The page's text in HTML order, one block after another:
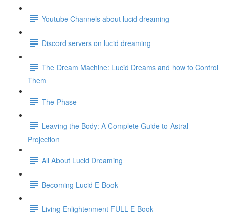
Youtube Channels about lucid dreaming
Discord servers on lucid dreaming
The Dream Machine: Lucid Dreams and how to Control
Them
The Phase
Leaving the Body: A Complete Guide to Astral
Projection
All About Lucid Dreaming
Becoming Lucid E-Book
Living Enlightenment FULL E-Book